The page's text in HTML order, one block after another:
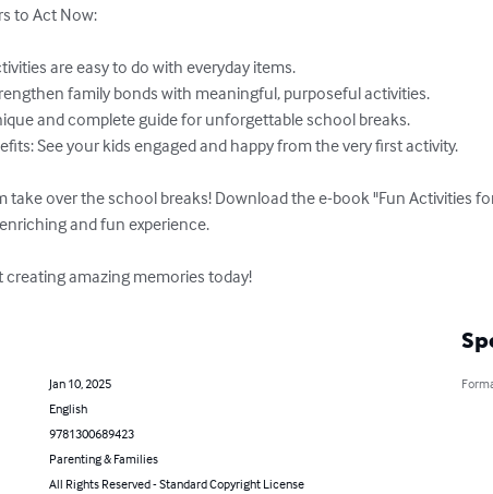
to Act Now:
take over the school breaks! Download the e-book "Fun Activities
and fun experience.
creating amazing memories today!
Jan 10, 2025
English
9781300689423
Parenting & Families
All Rights Reserved - Standard Copyright License